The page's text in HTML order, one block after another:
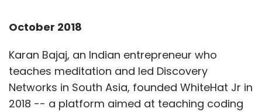
October 2018
Karan Bajaj, an Indian entrepreneur who
teaches meditation and led Discovery
Networks in South Asia, founded WhiteHat Jr in
2018 -- a platform aimed at teaching coding